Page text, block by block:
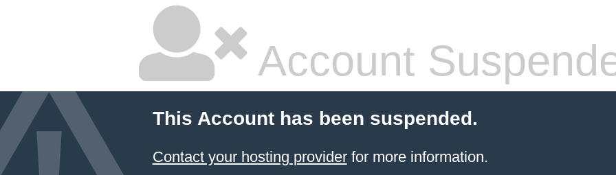
Account
This Account has been suspended.
Contact your hosting providerfor more information.